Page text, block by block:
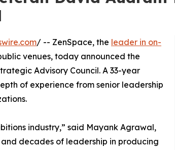
/ -- ZenSpace, the leader in on-
venues, today announced the
Advisory Council. A 33-year
of experience from senior leadership
industry,” said Mayank Agrawal,
decades of leadership in producing